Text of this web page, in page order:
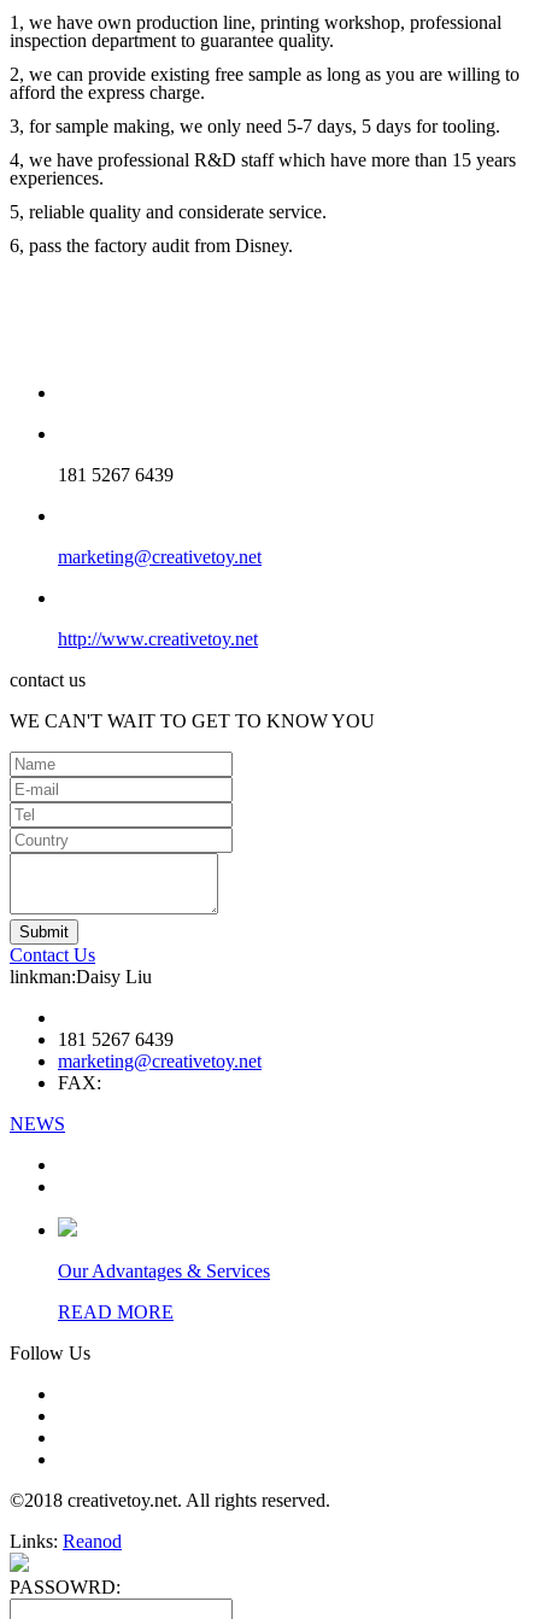
1, we have own production line, printing workshop, professional
inspection department to guarantee quality.
2, we can provide existing free sample as long as you are willing to
afford the express charge.
3, for sample making, we only need 5-7 days, 5 days for tooling.
4, we have professional R&D staff which have more than 15 years
experiences.
5, reliable quality and considerate service.
6, pass the factory audit from Disney.
181 5267 6439
marketing@creativetoy.net
http://www.creativetoy.net
contact us
WE CAN'T WAIT TO GET TO KNOW YOU
Contact Us
linkman:Daisy Liu
181 5267 6439
marketing@creativetoy.net
FAX:
NEWS
Our Advantages & Services
READ MORE
Follow Us
©2018 creativetoy.net. All rights reserved.
Links: Reanod
PASSOWRD: